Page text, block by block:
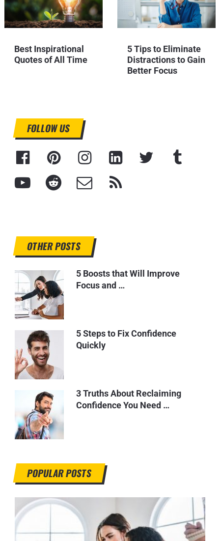
Best Inspirational
Quotes of All Time
5 Tips to Eliminate
Distractions to Gain
Better Focus
FOLLOW US
OTHER POSTS
5 Boosts that Will Improve
Focus and …
5 Steps to Fix Confidence
Quickly
3 Truths About Reclaiming
Confidence You Need …
POPULAR POSTS